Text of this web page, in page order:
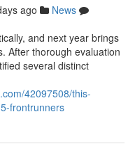
ago
News
and next year brings
After thorough evaluation
several distinct
42097508/this-
frontrunners